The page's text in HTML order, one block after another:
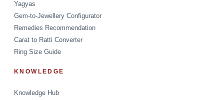
Yagyas
Gem-to-Jewellery Configurator
Remedies Recommendation
Carat to Ratti Converter
Ring Size Guide
KNOWLEDGE
Knowledge Hub